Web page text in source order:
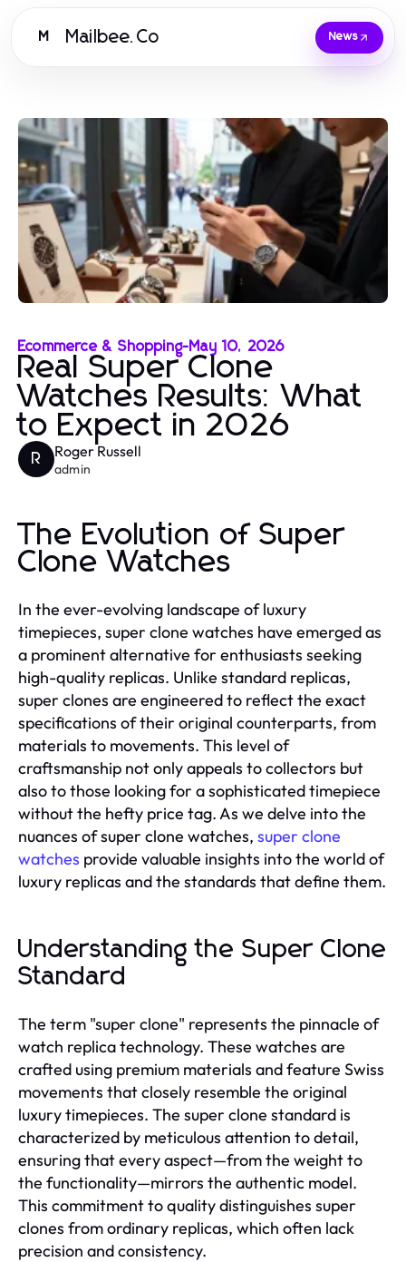
M Mailbee.Co News
Ecommerce & Shopping-May 10, 2026
Real Super Clone
Watches Results: What
to Expect in 2026
R Roger Russell
admin
The Evolution of Super
Clone Watches
In the ever-evolving landscape of luxury
timepieces, super clone watches have emerged as
a prominent alternative for enthusiasts seeking
high-quality replicas. Unlike standard replicas,
super clones are engineered to reflect the exact
specifications of their original counterparts, from
materials to movements. This level of
craftsmanship not only appeals to collectors but
also to those looking for a sophisticated timepiece
without the hefty price tag. As we delve into the
nuances of super clone watches, super clone
watches provide valuable insights into the world of
luxury replicas and the standards that define them.
Understanding the Super Clone
Standard
The term "super clone" represents the pinnacle of
watch replica technology. These watches are
crafted using premium materials and feature Swiss
movements that closely resemble the original
luxury timepieces. The super clone standard is
characterized by meticulous attention to detail,
ensuring that every aspect—from the weight to
the functionality—mirrors the authentic model.
This commitment to quality distinguishes super
clones from ordinary replicas, which often lack
precision and consistency.